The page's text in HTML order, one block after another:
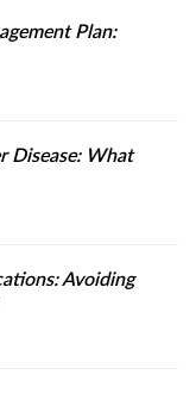
Plan:
Disease: What
Avoiding